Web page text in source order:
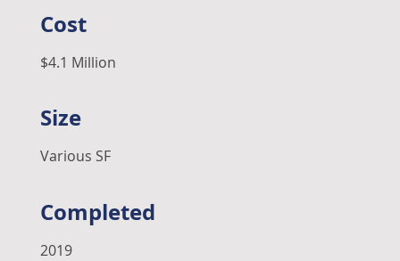
Cost
$4.1 Million
Size
Various SF
Completed
2019